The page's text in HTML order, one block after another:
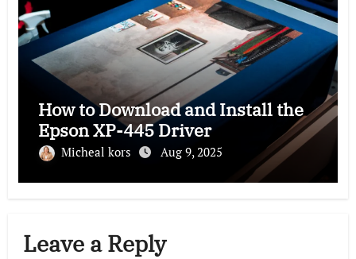
How to Download and Install the
Epson XP-445 Driver
Micheal kors Aug 9, 2025
Leave a Reply